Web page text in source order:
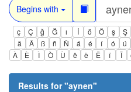
Begins with
ç Ç ğ Ğ ı İ ö Ö ş Ş
ä
Ä ß ñ Ñ á é í ó ú
À
È Ì Ò Ù ê ë Ë ï Ï
Results for "aynen"